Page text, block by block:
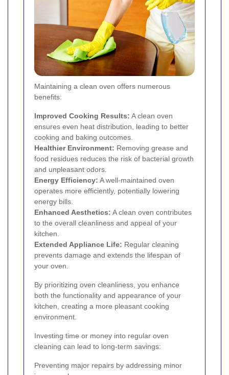
Maintaining a clean oven offers numerous
benefits:
Improved Cooking Results: A clean oven
ensures even heat distribution, leading to better
cooking and baking outcomes.
Healthier Environment: Removing grease and
food residues reduces the risk of bacterial growth
and unpleasant odors.
Energy Efficiency: A well-maintained oven
operates more efficiently, potentially lowering
energy bills.
Enhanced Aesthetics: A clean oven contributes
to the overall cleanliness and appeal of your
kitchen.
Extended Appliance Life: Regular cleaning
prevents damage and extends the lifespan of
your oven.
By prioritizing oven cleanliness, you enhance
both the functionality and appearance of your
kitchen, creating a more pleasant cooking
environment.
Investing time or money into regular oven
cleaning can lead to long-term savings:
Preventing major repairs by addressing minor